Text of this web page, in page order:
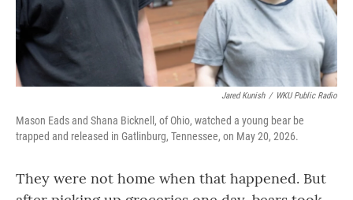
Jared Kunish / WKU Public Radio
Mason Eads and Shana Bicknell, of Ohio, watched a young bear be
trapped and released in Gatlinburg, Tennessee, on May 20, 2026.
They were not home when that happened. But